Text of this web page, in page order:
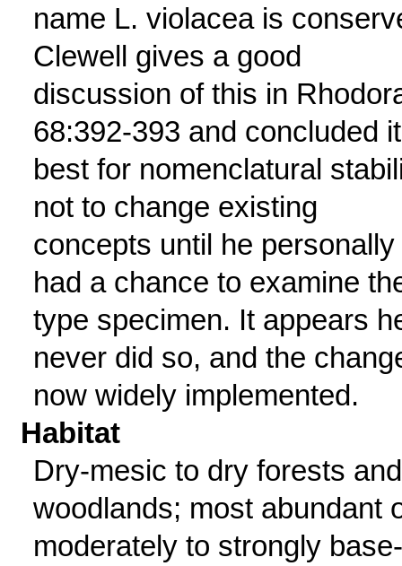
name L. violacea is
Clewell gives a good
discussion of this in
68:392-393 and concluded it
best for nomenclatural
not to change existing
concepts until he personally
had a chance to examine
type specimen. It appears
never did so, and the
now widely implemented.
Habitat
Dry-mesic to dry forests and
woodlands; most abundant
moderately to strongly base-